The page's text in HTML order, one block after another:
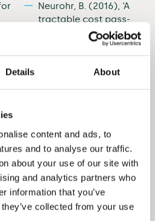
Details About
content and ads, to
and to analyse our traffic.
about your use of our site with
and analytics partners who
information that you’ve
collected from your use
Neurohr, B. (2016), ‘A
tractable cost pass-
through benchmark’,
Economics Bulletin,
kinked demand and
other cases of a
constrained pre-
merger equilibrium’,
Economics Letters, 139,
pp. 49–51.